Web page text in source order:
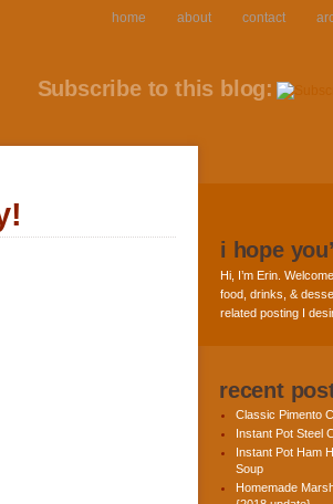
home about contact
Subscribe to this blog:
i hope
Hi, I’m Erin.
food, drinks, &
related posting I
recent
Classic Pimento
Instant Pot Steel
Instant Pot Ham
Soup
Homemade